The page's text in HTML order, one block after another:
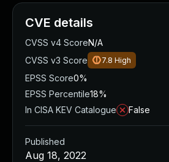
CVE details
CVSS v4 ScoreN/A
CVSS v3 Score
7.8 High
EPSS Score0%
EPSS Percentile18%
In CISA KEV Catalogue
False
Published
Aug 18, 2022